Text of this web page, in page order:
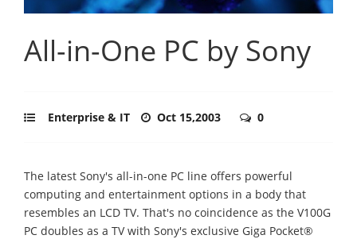
All-in-One PC by Sony
Enterprise & IT Oct 15,2003 0
The latest Sony's all-in-one PC line offers powerful
computing and entertainment options in a body that
resembles an LCD TV. That's no coincidence as the V100G
PC doubles as a TV with Sony's exclusive Giga Pocket®